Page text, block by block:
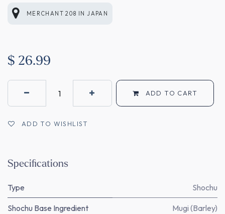
MERCHANT 208 IN JAPAN
$ 26.99
ADD TO CART
ADD TO WISHLIST
Specifications
Type Shochu
Shochu Base Ingredient Mugi (Barley)